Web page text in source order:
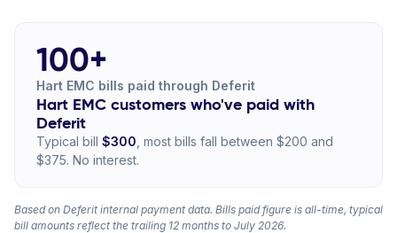
100+
Hart EMC bills paid through Deferit
Hart EMC customers who've paid with
Deferit
Typical bill $300 , most bills fall between $200 and
$375. No interest.
Based on Deferit internal payment data. Bills paid figure is all-time, typical
bill amounts reflect the trailing 12 months to July 2026.